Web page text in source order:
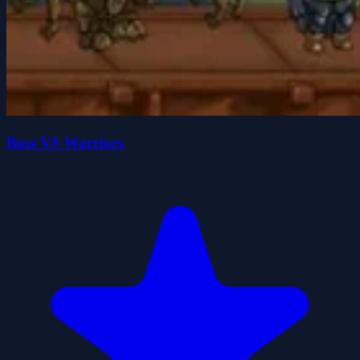
Boss VS Warriors